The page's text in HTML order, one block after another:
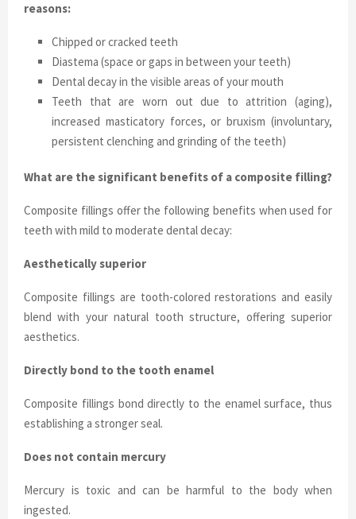
reasons:
Chipped or cracked teeth
Diastema (space or gaps in between your teeth)
Dental decay in the visible areas of your mouth
Teeth that are worn out due to attrition (aging),
increased masticatory forces, or bruxism (involuntary,
persistent clenching and grinding of the teeth)
What are the significant benefits of a composite filling?
Composite fillings offer the following benefits when used for
teeth with mild to moderate dental decay:
Aesthetically superior
Composite fillings are tooth-colored restorations and easily
blend with your natural tooth structure, offering superior
aesthetics.
Directly bond to the tooth enamel
Composite fillings bond directly to the enamel surface, thus
establishing a stronger seal.
Does not contain mercury
Mercury is toxic and can be harmful to the body when
ingested.